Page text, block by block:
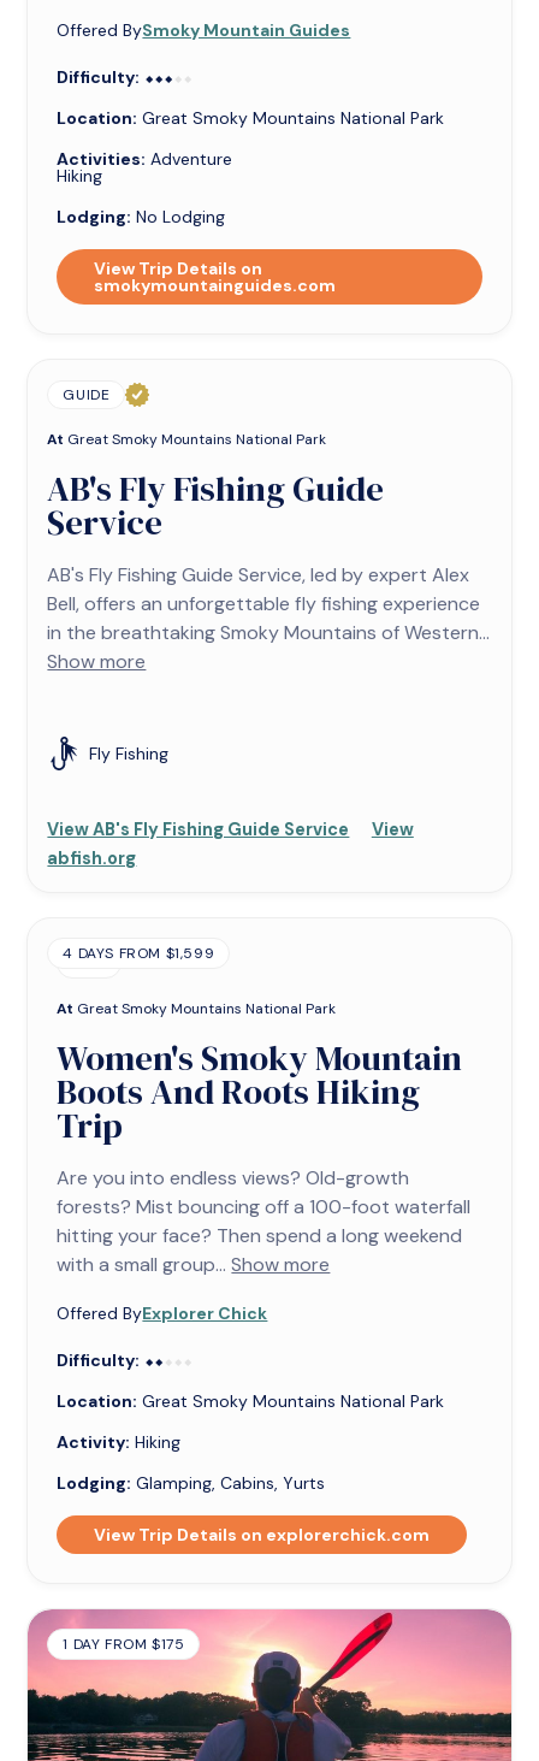
Offered BySmoky Mountain Guides
Difficulty: ⬥⬥⬥⬥⬥
⬥⬥⬥
Location: Great Smoky Mountains National Park
Activities: Adventure
Hiking
Lodging: No Lodging
View Trip Details on
smokymountainguides.com
GUIDE
At Great Smoky Mountains National Park
AB's Fly Fishing Guide
Service
AB's Fly Fishing Guide Service, led by expert Alex
Bell, offers an unforgettable fly fishing experience
in the breathtaking Smoky Mountains of Western...
Show more
Fly Fishing
View AB's Fly Fishing Guide Service
View
abfish.org
4 DAYS FROM $1,599
TRIP
At Great Smoky Mountains National Park
Women's Smoky Mountain
Boots And Roots Hiking
Trip
Are you into endless views? Old-growth
forests? Mist bouncing off a 100-foot waterfall
hitting your face? Then spend a long weekend
with a small group...Show more
Offered ByExplorer Chick
Difficulty: ⬥⬥⬥⬥⬥
⬥⬥
Location: Great Smoky Mountains National Park
Activity: Hiking
Lodging: Glamping, Cabins, Yurts
View Trip Details on explorerchick.com
1 DAY FROM $175